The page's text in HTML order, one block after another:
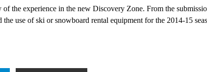
the experience in the new Discovery Zone. From the
use of ski or snowboard rental equipment for the 2014-15